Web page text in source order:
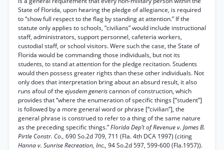
State of Florida, upon hearing the pledge of allegiance, is required
to “show full respect to the flag by standing at attention.” If the
statute only applies to schools, “civilians” would include instructional
staff, administrators, support personnel, cafeteria workers,
custodial staff, or school visitors. Were such the case, the State of
Florida would be commanding those individuals, but not its
students, to stand at attention for the pledge recitation. Students
would then possess greater rights than these other individuals. Not
only does that interpretation bring about an absurd result, it also
runs afoul of the ejusdem generiscannon of construction, which
provides that “where the enumeration of specific things [“student”]
is followed by a more general word or phrase [“civilian”], the
general phrase is construed to refer to a thing of the same nature
as the preceding specific things.”Florida Dep’t of Revenue v. James B.
Pirtle Constr. Co., 690 So.2d 709, 711 (Fla. 4th DCA 1997) (citing
Hanna v. Sunrise Recreation, Inc., 94 So.2d 597, 599-600 (Fla.1957)).